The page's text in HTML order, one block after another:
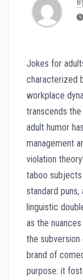
Jokes for
characterized
workplace
transcends
adult humor
management
violation
taboo
standard
linguistic
as the
the
brand of
purpose: it